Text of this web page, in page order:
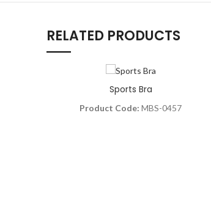
RELATED PRODUCTS
Sports Bra
Product Code: MBS-0457